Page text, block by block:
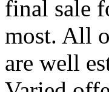
final sale
most. All
are well